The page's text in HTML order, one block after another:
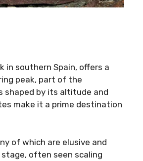
in southern Spain, offers a
peak, part of the
shaped by its altitude and
make it a prime destination
of which are elusive and
often seen scaling